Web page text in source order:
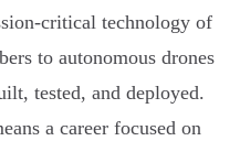
critical technology of
to autonomous drones
tested, and deployed.
a career focused on